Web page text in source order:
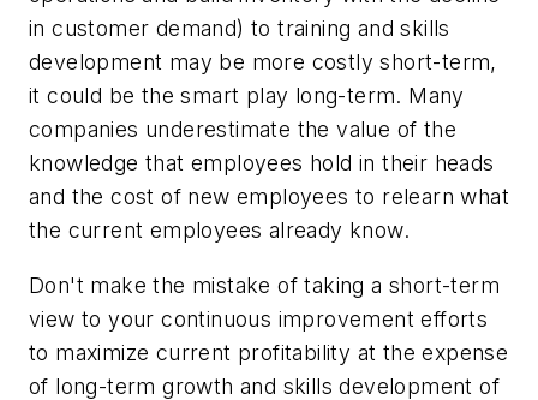
in customer demand) to training and skills
development may be more costly short-term,
it could be the smart play long-term. Many
companies underestimate the value of the
knowledge that employees hold in their heads
and the cost of new employees to relearn what
the current employees already know.
Don't make the mistake of taking a short-term
view to your continuous improvement efforts
to maximize current profitability at the expense
of long-term growth and skills development of